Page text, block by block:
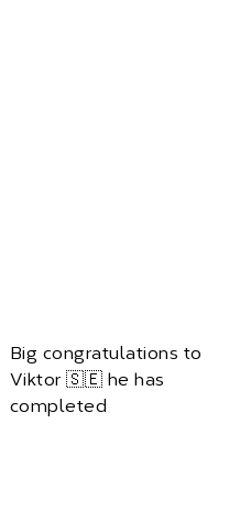
Big congratulations to
Viktor 🇸🇪 he has
completed